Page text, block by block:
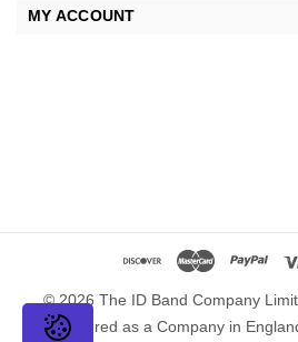
MY ACCOUNT
© 2026 The ID Band Company
Registered as a Company in